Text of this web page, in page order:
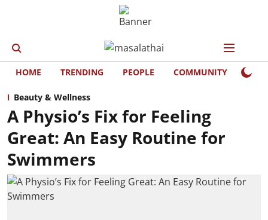
HOME TRENDING PEOPLE COMMUNITY
Beauty & Wellness
A Physio’s Fix for Feeling
Great: An Easy Routine for
Swimmers